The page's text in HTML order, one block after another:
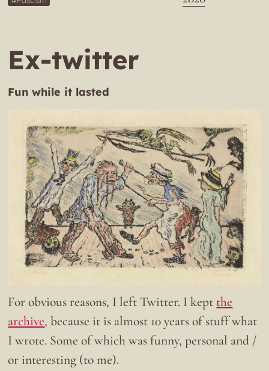
Ex-twitter
Fun while it lasted
For obvious reasons, I left Twitter. I kept the
archive, because it is almost 10 years of stuff what
I wrote. Some of which was funny, personal and /
or interesting (to me).